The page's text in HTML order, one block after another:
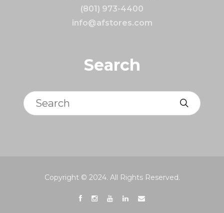
(801) 973-4400
info@afstores.com
Search
Search
Copyright © 2024. All Rights Reserved.